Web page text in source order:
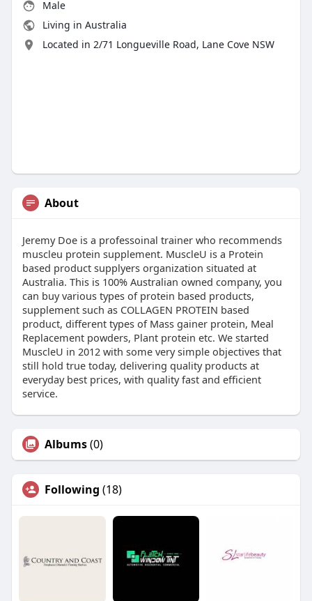
Male
Living in Australia
Located in 2/71 Longueville Road, Lane Cove NSW
About
Jeremy Doe is a professoinal trainer who recommends
muscleu protein supplement. MuscleU is a Protein
based product supplyers organization situated at
Australia. This is 100% Australian owned company, you
can buy various types of protein based products,
supplement such as COLLAGEN PROTEIN based
product, different types of Mass gainer protein, Meal
Replacement powders, Plant protein etc. We started
MuscleU in 2012 with some very simple objectives that
still hold true today, delivering quality products at
everyday best prices, with quality fast and efficient
service.
Albums(0)
Following (18)